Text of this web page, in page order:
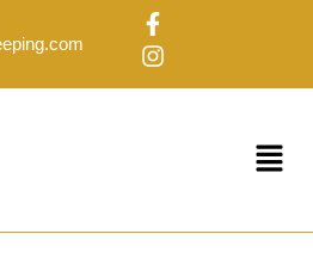
F
a
c
e
f
I
n
s
t
Menu